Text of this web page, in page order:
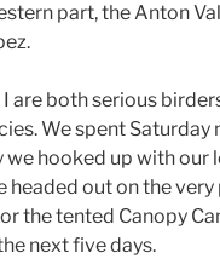
part, the Anton
I are both serious
We spent Saturday
we hooked up with our
headed out on the
the tented Canopy
next five days.